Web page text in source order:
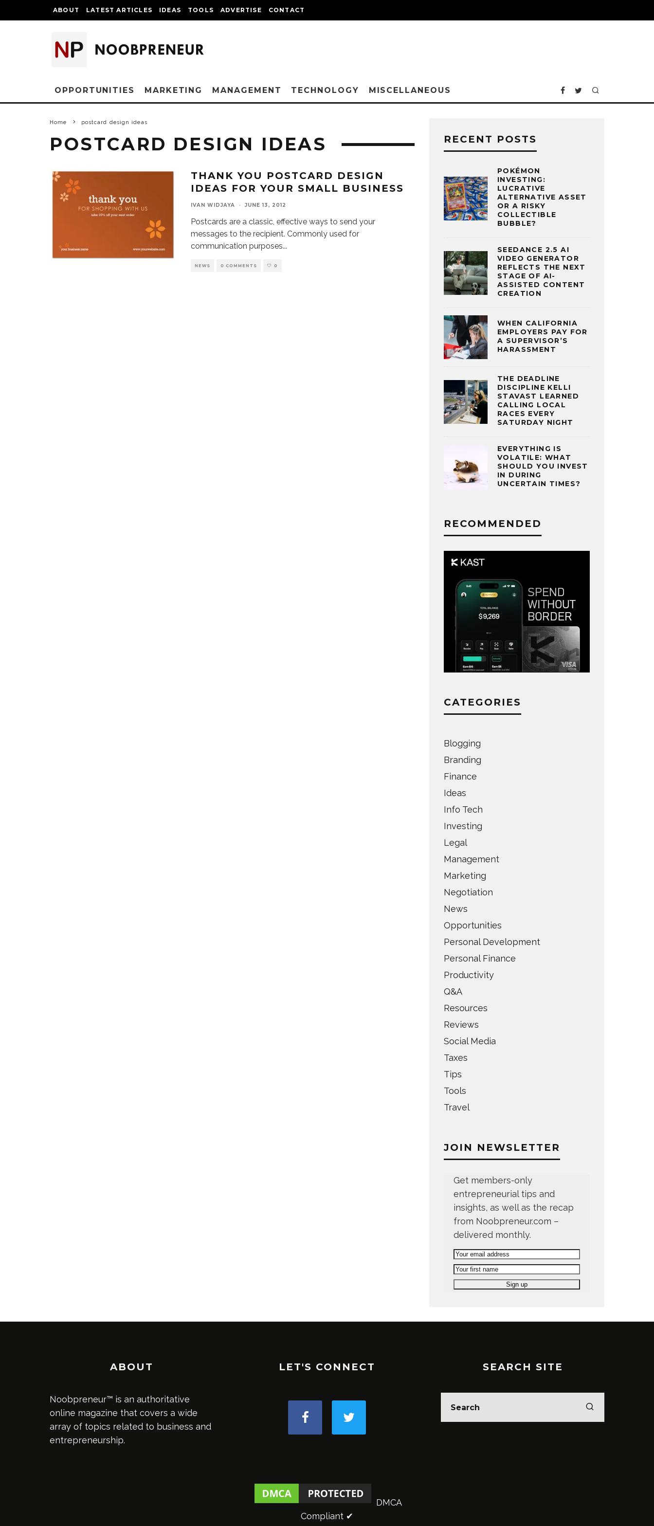
ABOUT LATEST ARTICLES IDEAS TOOLS ADVERTISE CONTACT
OPPORTUNITIES MARKETING MANAGEMENT TECHNOLOGY MISCELLANEOUS
Home postcard design ideas
POSTCARD DESIGN IDEAS
THANK YOU POSTCARD DESIGN
IDEAS FOR YOUR SMALL BUSINESS
IVAN WIDJAYA · JUNE 13, 2012
Postcards are a classic, effective ways to send your
messages to the recipient. Commonly used for
communication purposes...
NEWS 0 COMMENTS 0
RECENT POSTS
POKÉMON
INVESTING:
LUCRATIVE
ALTERNATIVE ASSET
OR A RISKY
COLLECTIBLE
BUBBLE?
SEEDANCE 2.5 AI
VIDEO GENERATOR
REFLECTS THE NEXT
STAGE OF AI-
ASSISTED CONTENT
CREATION
WHEN CALIFORNIA
EMPLOYERS PAY FOR
A SUPERVISOR’S
HARASSMENT
THE DEADLINE
DISCIPLINE KELLI
STAVAST LEARNED
CALLING LOCAL
RACES EVERY
SATURDAY NIGHT
EVERYTHING IS
VOLATILE: WHAT
SHOULD YOU INVEST
IN DURING
UNCERTAIN TIMES?
RECOMMENDED
CATEGORIES
Blogging
Branding
Finance
Ideas
Info Tech
Investing
Legal
Management
Marketing
Negotiation
News
Opportunities
Personal Development
Personal Finance
Productivity
Q&A
Resources
Reviews
Social Media
Taxes
Tips
Tools
Travel
JOIN NEWSLETTER
Get members-only
entrepreneurial tips and
insights, as well as the recap
from Noobpreneur.com –
delivered monthly.
ABOUT
Noobpreneur™ is an authoritative
online magazine that covers a wide
array of topics related to business and
entrepreneurship.
LET'S CONNECT
DMCA
Compliant ✔
SEARCH SITE